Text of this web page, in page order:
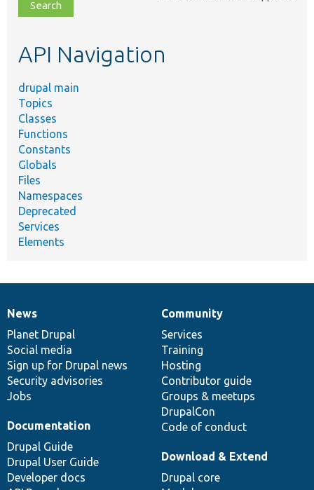
file,
topic,
API Navigation
drupal main
Topics
Classes
Functions
Constants
Globals
Files
Namespaces
Deprecated
Services
Elements
News
items
News
Planet Drupal
Social media
Sign up for Drupal news
Security advisories
Jobs
Our
community
Community
Services
Training
Hosting
Contributor guide
Groups & meetups
DrupalCon
Code of conduct
Documentation
Documentation
Drupal Guide
Drupal User Guide
Developer docs
Drupal
code
base
Download & Extend
Drupal core
Governance
of
community